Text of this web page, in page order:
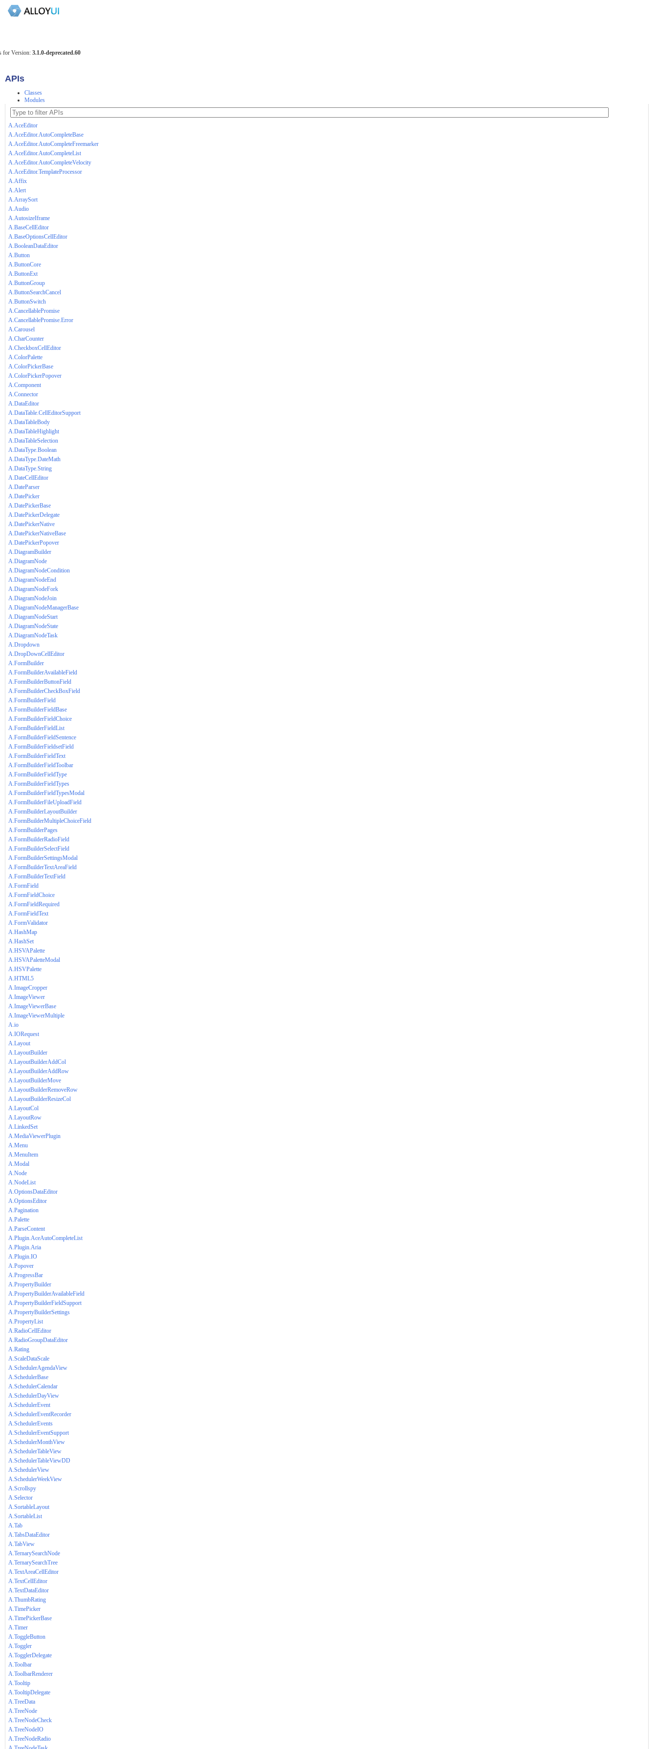
for Version: 3.1.0-deprecated.60
APIs
Classes
Modules
A.AceEditor
A.AceEditor.AutoCompleteBase
A.AceEditor.AutoCompleteFreemarker
A.AceEditor.AutoCompleteList
A.AceEditor.AutoCompleteVelocity
A.AceEditor.TemplateProcessor
A.Affix
A.Alert
A.ArraySort
A.Audio
A.AutosizeIframe
A.BaseCellEditor
A.BaseOptionsCellEditor
A.BooleanDataEditor
A.Button
A.ButtonCore
A.ButtonExt
A.ButtonGroup
A.ButtonSearchCancel
A.ButtonSwitch
A.CancellablePromise
A.CancellablePromise.Error
A.Carousel
A.CharCounter
A.CheckboxCellEditor
A.ColorPalette
A.ColorPickerBase
A.ColorPickerPopover
A.Component
A.Connector
A.DataEditor
A.DataTable.CellEditorSupport
A.DataTableBody
A.DataTableHighlight
A.DataTableSelection
A.DataType.Boolean
A.DataType.DateMath
A.DataType.String
A.DateCellEditor
A.DateParser
A.DatePicker
A.DatePickerBase
A.DatePickerDelegate
A.DatePickerNative
A.DatePickerNativeBase
A.DatePickerPopover
A.DiagramBuilder
A.DiagramNode
A.DiagramNodeCondition
A.DiagramNodeEnd
A.DiagramNodeFork
A.DiagramNodeJoin
A.DiagramNodeManagerBase
A.DiagramNodeStart
A.DiagramNodeState
A.DiagramNodeTask
A.Dropdown
A.DropDownCellEditor
A.FormBuilder
A.FormBuilderAvailableField
A.FormBuilderButtonField
A.FormBuilderCheckBoxField
A.FormBuilderField
A.FormBuilderFieldBase
A.FormBuilderFieldChoice
A.FormBuilderFieldList
A.FormBuilderFieldSentence
A.FormBuilderFieldsetField
A.FormBuilderFieldText
A.FormBuilderFieldToolbar
A.FormBuilderFieldType
A.FormBuilderFieldTypes
A.FormBuilderFieldTypesModal
A.FormBuilderFileUploadField
A.FormBuilderLayoutBuilder
A.FormBuilderMultipleChoiceField
A.FormBuilderPages
A.FormBuilderRadioField
A.FormBuilderSelectField
A.FormBuilderSettingsModal
A.FormBuilderTextAreaField
A.FormBuilderTextField
A.FormField
A.FormFieldChoice
A.FormFieldRequired
A.FormFieldText
A.FormValidator
A.HashMap
A.HashSet
A.HSVAPalette
A.HSVAPaletteModal
A.HSVPalette
A.HTML5
A.ImageCropper
A.ImageViewer
A.ImageViewerBase
A.ImageViewerMultiple
A.io
A.IORequest
A.Layout
A.LayoutBuilder
A.LayoutBuilderAddCol
A.LayoutBuilderAddRow
A.LayoutBuilderMove
A.LayoutBuilderRemoveRow
A.LayoutBuilderResizeCol
A.LayoutCol
A.LayoutRow
A.LinkedSet
A.MediaViewerPlugin
A.Menu
A.MenuItem
A.Modal
A.Node
A.NodeList
A.OptionsDataEditor
A.OptionsEditor
A.Pagination
A.Palette
A.ParseContent
A.Plugin.AceAutoCompleteList
A.Plugin.Aria
A.Plugin.IO
A.Popover
A.ProgressBar
A.PropertyBuilder
A.PropertyBuilderAvailableField
A.PropertyBuilderFieldSupport
A.PropertyBuilderSettings
A.PropertyList
A.RadioCellEditor
A.RadioGroupDataEditor
A.Rating
A.ScaleDataScale
A.SchedulerAgendaView
A.SchedulerBase
A.SchedulerCalendar
A.SchedulerDayView
A.SchedulerEvent
A.SchedulerEventRecorder
A.SchedulerEvents
A.SchedulerEventSupport
A.SchedulerMonthView
A.SchedulerTableView
A.SchedulerTableViewDD
A.SchedulerView
A.SchedulerWeekView
A.Scrollspy
A.Selector
A.SortableLayout
A.SortableList
A.Tab
A.TabsDataEditor
A.TabView
A.TernarySearchNode
A.TernarySearchTree
A.TextAreaCellEditor
A.TextCellEditor
A.TextDataEditor
A.ThumbRating
A.TimePicker
A.TimePickerBase
A.Timer
A.ToggleButton
A.Toggler
A.TogglerDelegate
A.Toolbar
A.ToolbarRenderer
A.Tooltip
A.TooltipDelegate
A.TreeData
A.TreeNode
A.TreeNodeCheck
A.TreeNodeIO
A.TreeNodeRadio